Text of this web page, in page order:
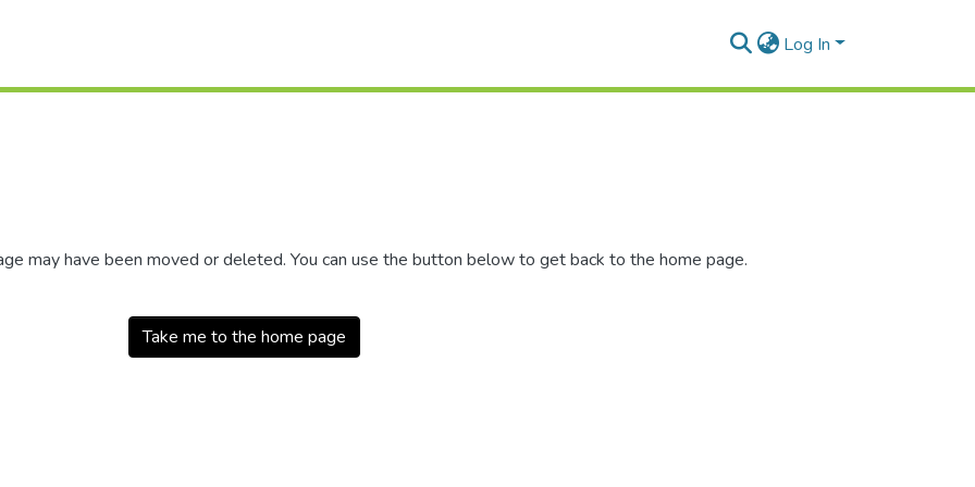
Log In
may have been moved or deleted. You can use the button below to get back to the home page.
Take me to the home page